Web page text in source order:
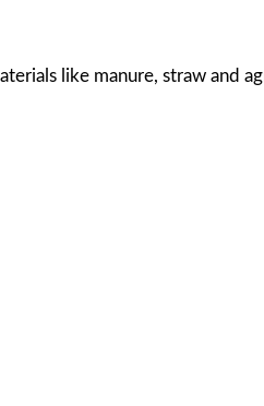
like manure, straw and